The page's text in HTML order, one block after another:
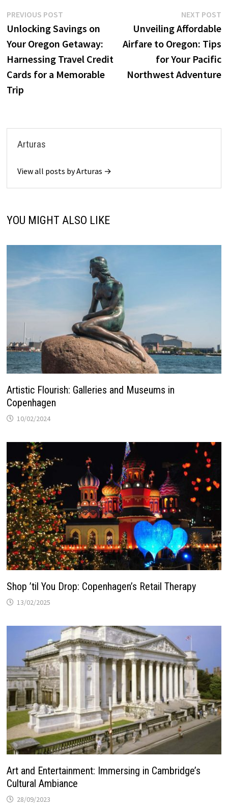
Post
navigation
PREVIOUS POSTPrevious
post:
Unlocking Savings on
Your Oregon Getaway:
Harnessing Travel Credit
Cards for a Memorable
Trip
NEXT POST
Unveiling Affordable
Airfare to Oregon: Tips
for Your Pacific
Northwest Adventure
Arturas
View all posts by Arturas →
YOU MIGHT ALSO LIKE
Artistic Flourish: Galleries and Museums in
Copenhagen
10/02/2024
Shop ’til You Drop: Copenhagen’s Retail Therapy
13/02/2025
Art and Entertainment: Immersing in Cambridge’s
Cultural Ambiance
28/09/2023